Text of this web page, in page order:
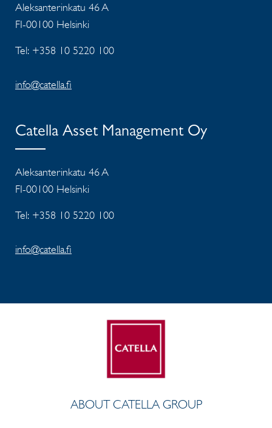
Aleksanterinkatu 46 A
FI-00100 Helsinki
Tel: +358 10 5220 100
info@catella.fi
Catella Asset Management Oy
Aleksanterinkatu 46 A
FI-00100 Helsinki
Tel: +358 10 5220 100
info@catella.fi
ABOUT CATELLA GROUP